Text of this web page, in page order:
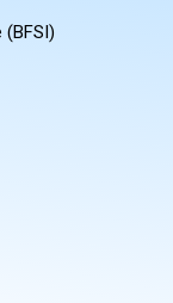
(BFSI)